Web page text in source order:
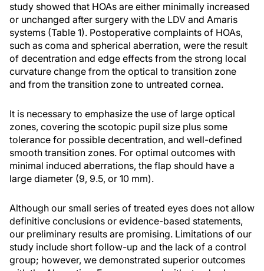
study showed that HOAs are either minimally increased
or unchanged after surgery with the LDV and Amaris
systems (Table 1). Postoperative complaints of HOAs,
such as coma and spherical aberration, were the result
of decentration and edge effects from the strong local
curvature change from the optical to transition zone
and from the transition zone to untreated cornea.
It is necessary to emphasize the use of large optical
zones, covering the scotopic pupil size plus some
tolerance for possible decentration, and well-defined
smooth transition zones. For optimal outcomes with
minimal induced aberrations, the flap should have a
large diameter (9, 9.5, or 10 mm).
Although our small series of treated eyes does not allow
definitive conclusions or evidence-based statements,
our preliminary results are promising. Limitations of our
study include short follow-up and the lack of a control
group; however, we demonstrated superior outcomes